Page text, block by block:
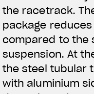
the racetrack.
package
compared to the
suspension. At
the steel tubular
with aluminium